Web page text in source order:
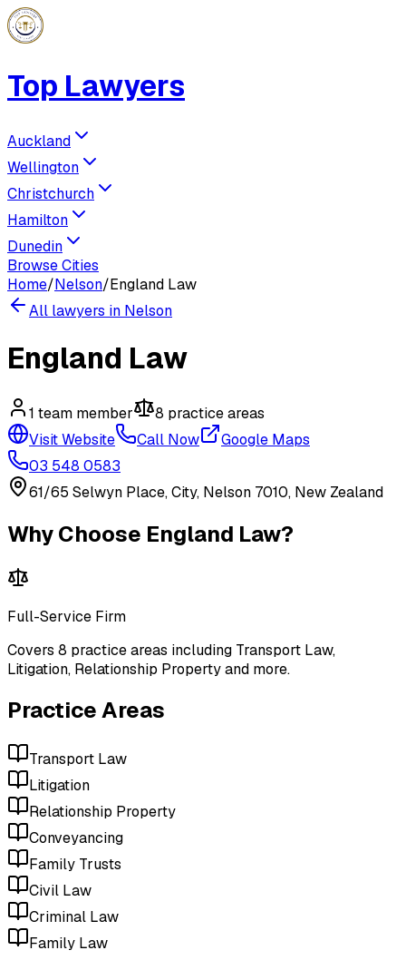
Top Lawyers
Auckland
Wellington
Christchurch
Hamilton
Dunedin
Browse Cities
Home/Nelson/England Law
All lawyers in Nelson
England Law
1 team member 8 practice areas
Visit Website
Call Now
Google Maps
03 548 0583
61/65 Selwyn Place, City, Nelson 7010, New Zealand
Why Choose England Law?
Full-Service Firm
Covers 8 practice areas including Transport Law,
Litigation, Relationship Propertyand more.
Practice Areas
Transport Law
Litigation
Relationship Property
Conveyancing
Family Trusts
Civil Law
Criminal Law
Family Law